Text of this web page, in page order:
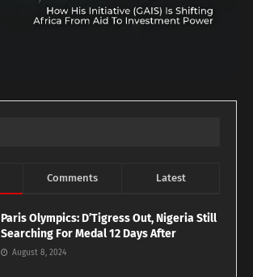
Comments Latest
Paris Olympics: D’Tigress Out, Nigeria Still
Searching For Medal 12 Days After
August 8, 2024